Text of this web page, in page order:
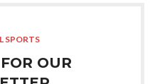
SPORTS
OUR